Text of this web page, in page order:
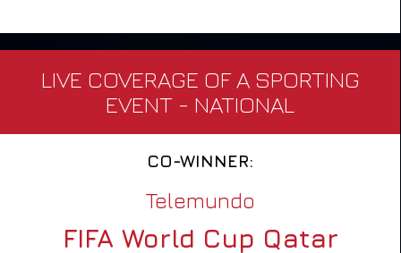
LIVE COVERAGE OF A SPORTING
EVENT - NATIONAL
CO-WINNER:
Telemundo
FIFA World Cup Qatar